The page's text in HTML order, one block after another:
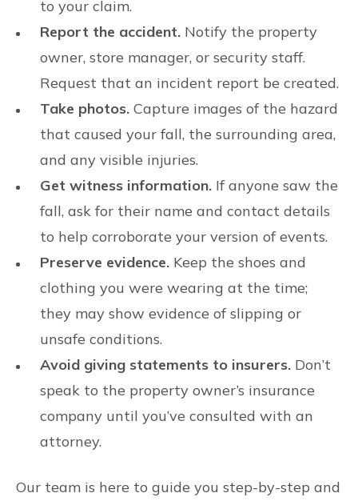
to your claim.
Report the accident. Notify the property
owner, store manager, or security staff.
Request that an incident report be created.
Take photos. Capture images of the hazard
that caused your fall, the surrounding area,
and any visible injuries.
Get witness information. If anyone saw the
fall, ask for their name and contact details
to help corroborate your version of events.
Preserve evidence. Keep the shoes and
clothing you were wearing at the time;
they may show evidence of slipping or
unsafe conditions.
Avoid giving statements to insurers. Don’t
speak to the property owner’s insurance
company until you’ve consulted with an
attorney.
Our team is here to guide you step-by-step and